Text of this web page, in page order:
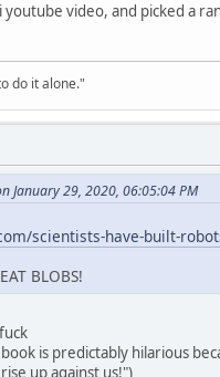
youtube video, and picked a
do it alone."
January 29, 2020, 06:05:04 PM
scientists-have-built-
BLOBS!
is predictably hilarious
up against us!")